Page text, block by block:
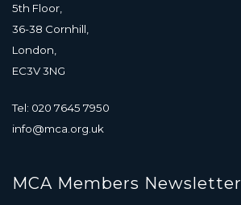
5th Floor,
36-38 Cornhill,
London,
EC3V 3NG
Tel: 020 7645 7950
info@mca.org.uk
MCA Members Newsletter